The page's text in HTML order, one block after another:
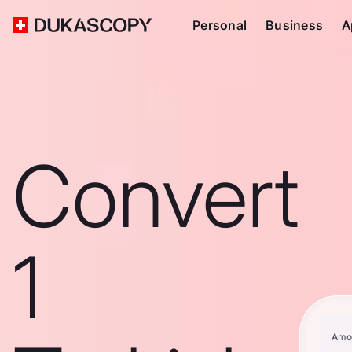
Personal Business
Convert
1